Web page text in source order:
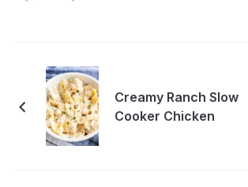
Creamy Ranch Slow
Cooker Chicken